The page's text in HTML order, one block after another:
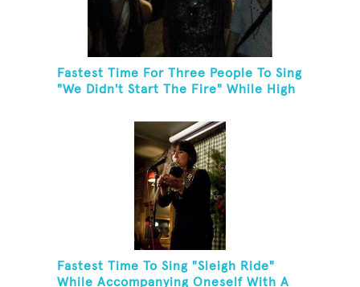
Fastest Time For Three People To Sing
"We Didn't Start The Fire" While High
Fastest Time To Sing "Sleigh Ride"
While Accompanying Oneself With A